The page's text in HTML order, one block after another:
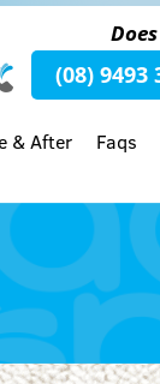
(08) 9493
& After Faqs